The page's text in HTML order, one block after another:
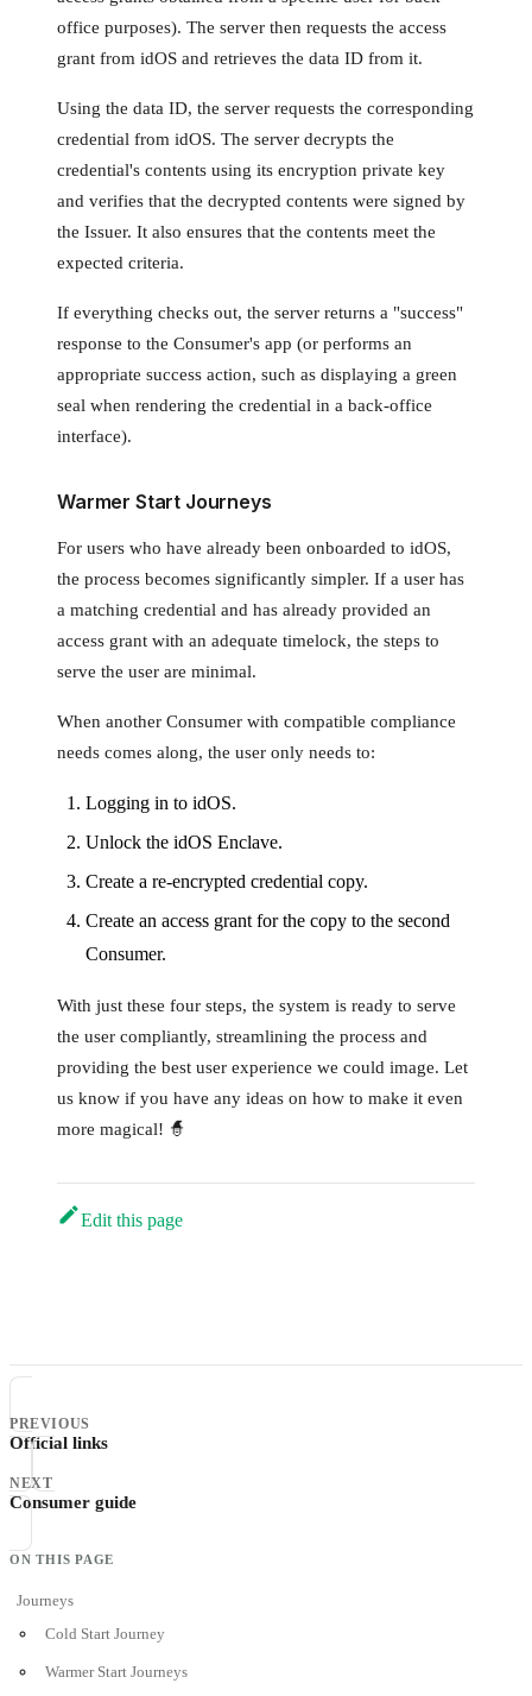
office purposes). The server then requests the access
grant from idOS and retrieves the data ID from it.
Using the data ID, the server requests the corresponding
credential from idOS. The server decrypts the
credential's contents using its encryption private key
and verifies that the decrypted contents were signed by
the Issuer. It also ensures that the contents meet the
expected criteria.
If everything checks out, the server returns a "success"
response to the Consumer's app (or performs an
appropriate success action, such as displaying a green
seal when rendering the credential in a back-office
interface).
Warmer Start Journeys
For users who have already been onboarded to idOS,
the process becomes significantly simpler. If a user has
a matching credential and has already provided an
access grant with an adequate timelock, the steps to
serve the user are minimal.
When another Consumer with compatible compliance
needs comes along, the user only needs to:
Logging in to idOS.
Unlock the idOS Enclave.
Create a re-encrypted credential copy.
Create an access grant for the copy to the second
Consumer.
With just these four steps, the system is ready to serve
the user compliantly, streamlining the process and
providing the best user experience we could image. Let
us know if you have any ideas on how to make it even
more magical! 🧙
Edit this page
PREVIOUS
Official links
NEXT
Consumer guide
Journeys
Cold Start Journey
Warmer Start Journeys